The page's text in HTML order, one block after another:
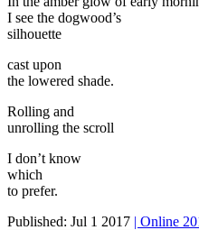
I see the dogwood’s
silhouette
cast upon
the lowered shade.
Rolling and
unrolling the scroll
I don’t know
which
to prefer.
Published: Jul 1 2017 | Online